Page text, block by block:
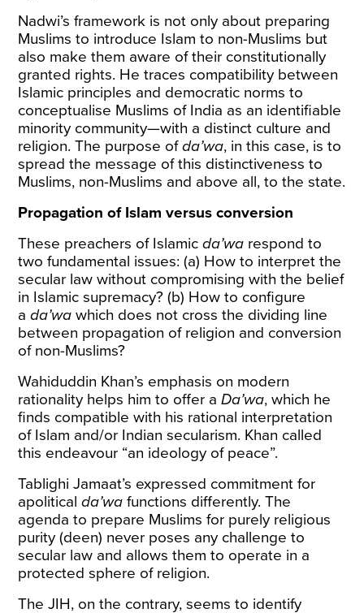
Nadwi’s framework is not only about preparing
Muslims to introduce Islam to non-Muslims but
also make them aware of their constitutionally
granted rights. He traces compatibility between
Islamic principles and democratic norms to
conceptualise Muslims of India as an identifiable
minority community—with a distinct culture and
religion. The purpose ofda’wa, in this case, is to
spread the message of this distinctiveness to
Muslims, non-Muslims and above all, to the state.
Propagation of Islam versus conversion
These preachers of Islamicda’wa respond to
two fundamental issues: (a) How to interpret the
secular law without compromising with the belief
in Islamic supremacy? (b) How to configure
ada’wa which does not cross the dividing line
between propagation of religion and conversion
of non-Muslims?
Wahiduddin Khan’s emphasis on modern
rationality helps him to offer aDa’wa, which he
finds compatible with his rational interpretation
of Islam and/or Indian secularism. Khan called
this endeavour “an ideology of peace”.
Tablighi Jamaat’s expressed commitment for
apoliticalda’wa functions differently. The
agenda to prepare Muslims for purely religious
purity (deen) never poses any challenge to
secular law and allows them to operate in a
protected sphere of religion.
The JIH, on the contrary, seems to identify